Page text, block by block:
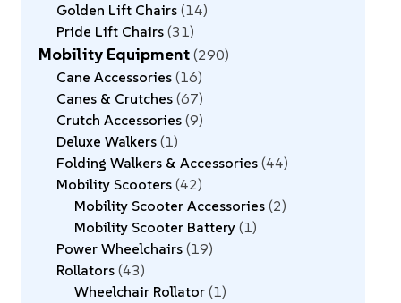
Golden Lift Chairs 14
Pride Lift Chairs 31
Mobility Equipment 290
Cane Accessories 16
Canes & Crutches 67
Crutch Accessories 9
Deluxe Walkers 1
Folding Walkers & Accessories 44
Mobility Scooters 42
Mobility Scooter Accessories 2
Mobility Scooter Battery 1
Power Wheelchairs 19
Rollators 43
Wheelchair Rollator 1